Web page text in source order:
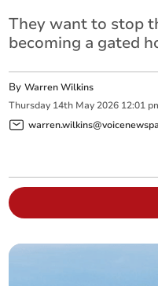
They want to stop
becoming a gated
ByWarren Wilkins
Thursday 14th May 2026 12:01